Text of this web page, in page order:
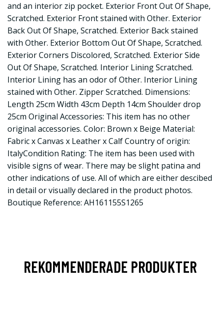
and an interior zip pocket. Exterior Front Out Of Shape,
Scratched. Exterior Front stained with Other. Exterior
Back Out Of Shape, Scratched. Exterior Back stained
with Other. Exterior Bottom Out Of Shape, Scratched.
Exterior Corners Discolored, Scratched. Exterior Side
Out Of Shape, Scratched. Interior Lining Scratched.
Interior Lining has an odor of Other. Interior Lining
stained with Other. Zipper Scratched. Dimensions:
Length 25cm Width 43cm Depth 14cm Shoulder drop
25cm Original Accessories: This item has no other
original accessories. Color: Brown x Beige Material:
Fabric x Canvas x Leather x Calf Country of origin:
ItalyCondition Rating: The item has been used with
visible signs of wear. There may be slight patina and
other indications of use. All of which are either descibed
in detail or visually declared in the product photos.
Boutique Reference: AH161155S1265
REKOMMENDERADE PRODUKTER